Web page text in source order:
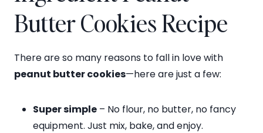
Butter Cookies Recipe
There are so many reasons to fall in love with
peanut butter cookies—here are just a few:
Super simple – No flour, no butter, no fancy
equipment. Just mix, bake, and enjoy.